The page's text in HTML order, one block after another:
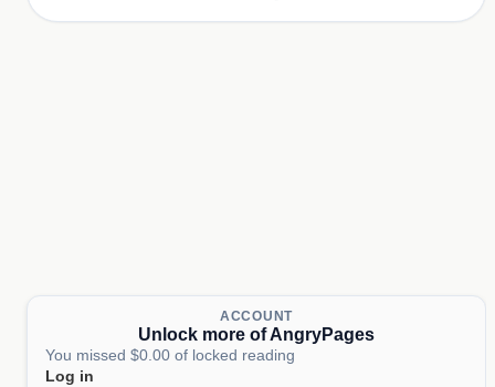
ACCOUNT
Unlock more of AngryPages
You missed $0.00 of locked reading
Log in